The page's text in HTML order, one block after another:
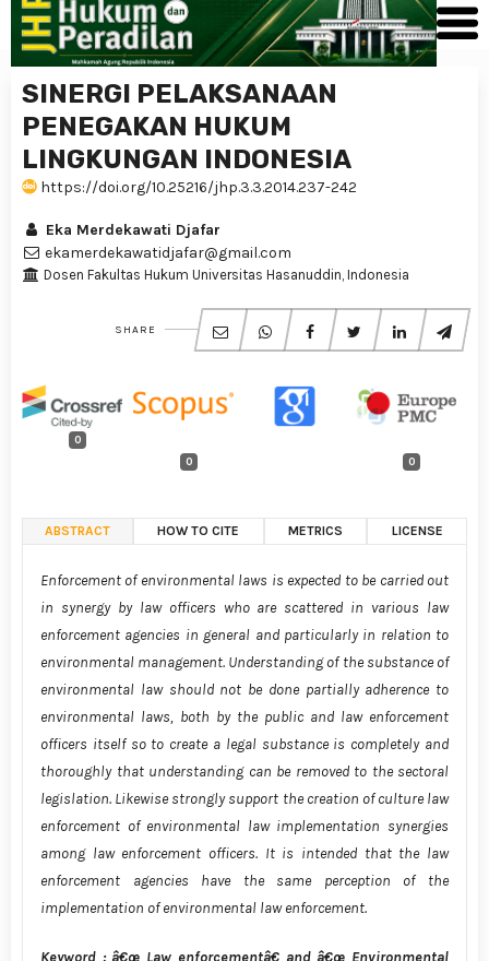
SINERGI PELAKSANAAN
PENEGAKAN HUKUM
LINGKUNGAN INDONESIA
https://doi.org/10.25216/jhp.3.3.2014.237-242
Eka Merdekawati Djafar
ekamerdekawatidjafar@gmail.com
Dosen Fakultas Hukum Universitas Hasanuddin, Indonesia
SHARE
0
0
0
ABSTRACT HOW TO CITE METRICS LICENSE
Enforcement of environmental laws is expected to be carried out
in synergy by law officers who are scattered in various law
enforcement agencies in general and particularly in relation to
environmental management. Understanding of the substance of
environmental law should not be done partially adherence to
environmental laws, both by the public and law enforcement
officers itself so to create a legal substance is completely and
thoroughly that understanding can be removed to the sectoral
legislation. Likewise strongly support the creation of culture law
enforcement of environmental law implementation synergies
among law enforcement officers. It is intended that the law
enforcement agencies have the same perception of the
implementation of environmental law enforcement.
Keyword : â€œ Law enforcementâ€ and â€œ Environmental